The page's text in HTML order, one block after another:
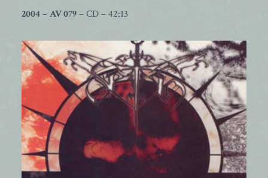
2004–AV 079– CD – 42:13